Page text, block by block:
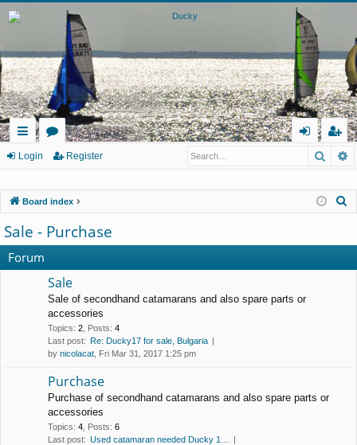
ui
lin
ks
or
m
s
eg
er
Login Register
Board index
c
Sale - Purchase
Forum
Sale
Sale of secondhand catamarans and also spare parts or
accessories
Topics: 2 Posts: 4
Last post: Re: Ducky17 for sale, Bulgaria
by nicolacat , Fri Mar 31, 2017 1:25 pm
Purchase
Purchase of secondhand catamarans and also spare parts or
accessories
Topics: 4 Posts: 6
Last post: Used catamaran needed Ducky 1…